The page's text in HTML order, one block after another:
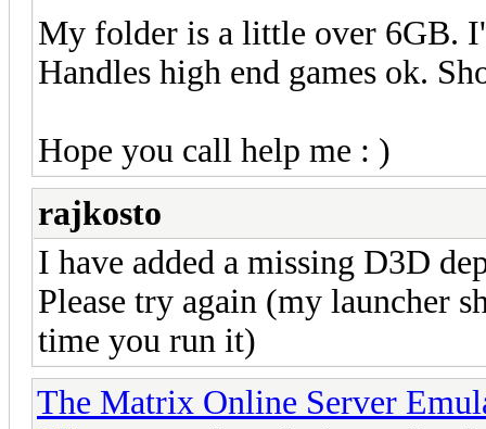
My folder is a little over 6GB.
Handles high end games ok.
Hope you call help me : )
rajkosto
I have added a missing D3D
Please try again (my launcher
time you run it)
The Matrix Online Server